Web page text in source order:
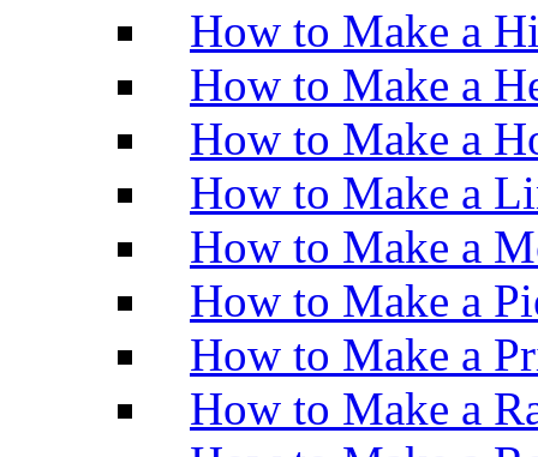
How to Make a
How to Make a
How to Make a
How to Make a
How to Make a
How to Make a
How to Make a
How to Make a